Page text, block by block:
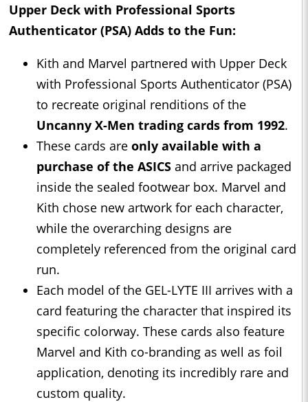
Upper Deck with Professional Sports
Authenticator (PSA) Adds to the Fun:
Kith and Marvel partnered with Upper Deck
with Professional Sports Authenticator (PSA)
to recreate original renditions of the
Uncanny X-Men trading cards from 1992.
These cards are only available with a
purchase of the ASICS and arrive packaged
inside the sealed footwear box. Marvel and
Kith chose new artwork for each character,
while the overarching designs are
completely referenced from the original card
run.
Each model of the GEL-LYTE III arrives with a
card featuring the character that inspired its
specific colorway. These cards also feature
Marvel and Kith co-branding as well as foil
application, denoting its incredibly rare and
custom quality.